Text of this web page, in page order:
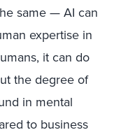
same — AI can
expertise in
it can do
the degree of
in mental
to business